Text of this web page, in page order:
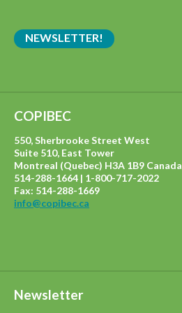
NEWSLETTER!
COPIBEC
550, Sherbrooke Street West
Suite 510, East Tower
Montreal (Quebec) H3A 1B9 Canada
514-288-1664 | 1-800-717-2022
Fax: 514-288-1669
info@copibec.ca
Newsletter